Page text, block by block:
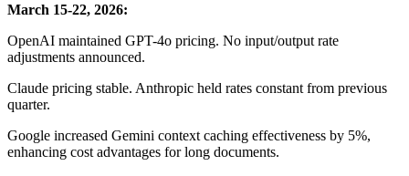
March 15-22, 2026:
OpenAI maintained GPT-4o pricing. No input/output rate
adjustments announced.
Claude pricing stable. Anthropic held rates constant from previous
quarter.
Google increased Gemini context caching effectiveness by 5%,
enhancing cost advantages for long documents.